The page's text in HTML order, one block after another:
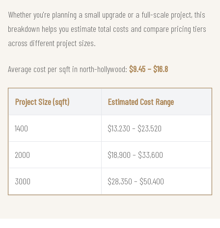
Whether you're planning a small upgrade or a full-scale project, this
breakdown helps you estimate total costs and compare pricing tiers
across different project sizes.
Average cost per sqft in north-hollywood: $9.45 – $16.8
Project Size (sqft) Estimated Cost Range
1400 $13,230 – $23,520
2000 $18,900 – $33,600
3000 $28,350 – $50,400